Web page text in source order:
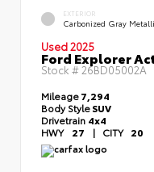
EXTERIOR
Carbonized Gray
Used 2025
Ford Explorer
Stock # 26BD05002A
Mileage7,294
Body StyleSUV
Drivetrain 4x4
HWY 27 | CITY 20